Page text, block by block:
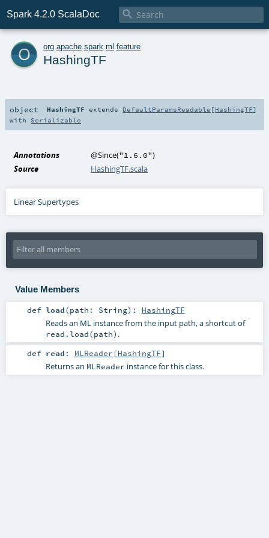
Spark 4.2.0 ScalaDoc 
o org apache spark ml feature
HashingTF
object HashingTF extends DefaultParamsReadable [HashingTF]
with Serializable
Annotations @Since("1.6.0")
Source
HashingTF.scala
Linear Supertypes
Value Members
def load(path: String) : HashingTF
Reads an ML instance from the input path, a shortcut of
read.load(path) .
def read : MLReader [HashingTF]
Returns an MLReader instance for this class.